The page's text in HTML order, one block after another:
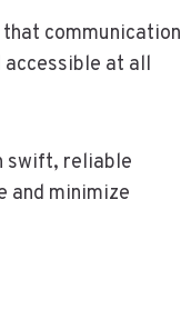
communication
at all
swift, reliable
and minimize